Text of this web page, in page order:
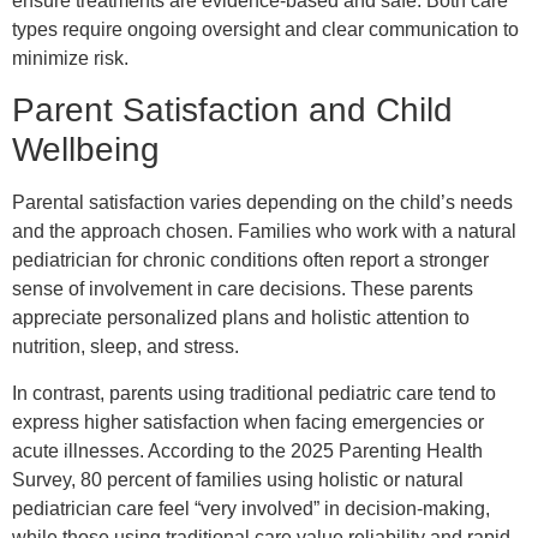
types require ongoing oversight and clear communication to
minimize risk.
Parent Satisfaction and Child
Wellbeing
Parental satisfaction varies depending on the child’s needs
and the approach chosen. Families who work with a natural
pediatrician for chronic conditions often report a stronger
sense of involvement in care decisions. These parents
appreciate personalized plans and holistic attention to
nutrition, sleep, and stress.
In contrast, parents using traditional pediatric care tend to
express higher satisfaction when facing emergencies or
acute illnesses. According to the 2025 Parenting Health
Survey, 80 percent of families using holistic or natural
pediatrician care feel “very involved” in decision-making,